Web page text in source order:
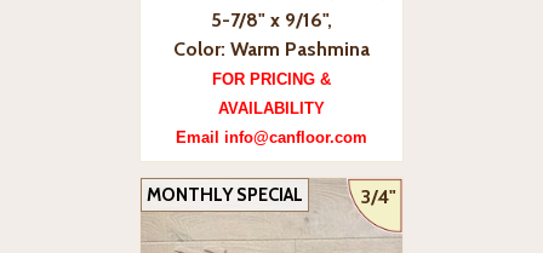
5-7/8" x 9/16",
Color: Warm Pashmina
FOR PRICING &
AVAILABILITY
Email info@canfloor.com
3/4"
MONTHLY SPECIAL